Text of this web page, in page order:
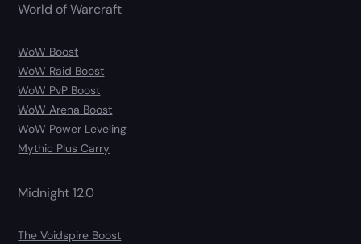
World of Warcraft
WoW Boost
WoW Raid Boost
WoW PvP Boost
WoW Arena Boost
WoW Power Leveling
Mythic Plus Carry
Midnight 12.0
The Voidspire Boost